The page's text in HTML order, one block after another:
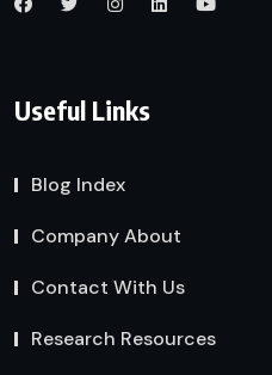
Useful Links
Blog Index
Company About
Contact With Us
Research Resources